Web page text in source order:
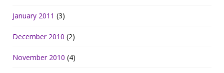
January 2011 (3)
December 2010 (2)
November 2010 (4)